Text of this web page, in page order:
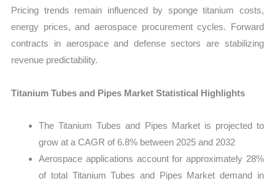
Pricing trends remain influenced by sponge titanium costs,
energy prices, and aerospace procurement cycles. Forward
contracts in aerospace and defense sectors are stabilizing
revenue predictability.
Titanium Tubes and Pipes Market Statistical Highlights
The Titanium Tubes and Pipes Market is projected to
grow at a CAGR of 6.8% between 2025 and 2032
Aerospace applications account for approximately 28%
of total Titanium Tubes and Pipes Market demand in